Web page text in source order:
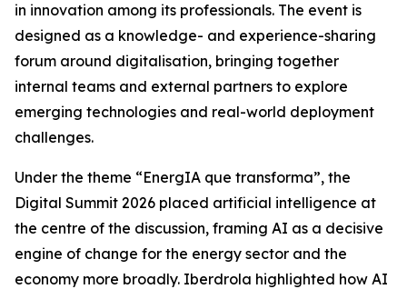
in innovation among its professionals. The event is
designed as a knowledge- and experience-sharing
forum around digitalisation, bringing together
internal teams and external partners to explore
emerging technologies and real-world deployment
challenges.
Under the theme “EnergIA que transforma”, the
Digital Summit 2026 placed artificial intelligence at
the centre of the discussion, framing AI as a decisive
engine of change for the energy sector and the
economy more broadly. Iberdrola highlighted how AI